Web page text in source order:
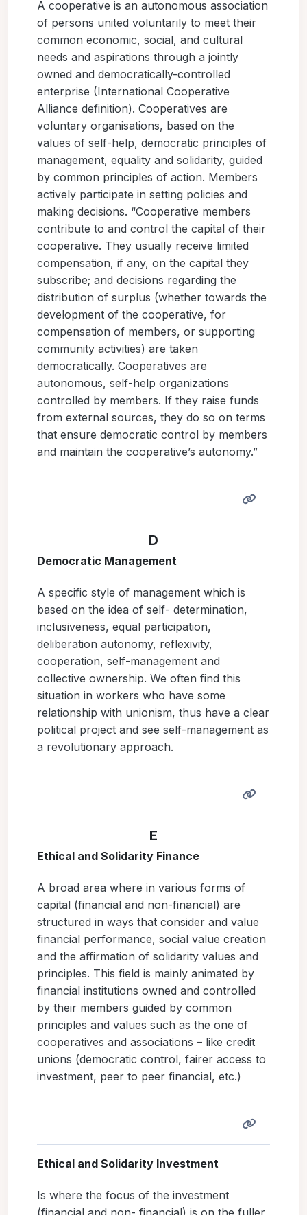
A cooperative is an autonomous association
of persons united voluntarily to meet their
common economic, social, and cultural
needs and aspirations through a jointly
owned and democratically-controlled
enterprise (International Cooperative
Alliance definition). Cooperatives are
voluntary organisations, based on the
values of self-help, democratic principles of
management, equality and solidarity, guided
by common principles of action. Members
actively participate in setting policies and
making decisions. “Cooperative members
contribute to and control the capital of their
cooperative. They usually receive limited
compensation, if any, on the capital they
subscribe; and decisions regarding the
distribution of surplus (whether towards the
development of the cooperative, for
compensation of members, or supporting
community activities) are taken
democratically. Cooperatives are
autonomous, self-help organizations
controlled by members. If they raise funds
from external sources, they do so on terms
that ensure democratic control by members
and maintain the cooperative’s autonomy.”
D
Democratic Management
A specific style of management which is
based on the idea of self- determination,
inclusiveness, equal participation,
deliberation autonomy, reflexivity,
cooperation, self-management and
collective ownership. We often find this
situation in workers who have some
relationship with unionism, thus have a clear
political project and see self-management as
a revolutionary approach.
E
Ethical and Solidarity Finance
A broad area where in various forms of
capital (financial and non-financial) are
structured in ways that consider and value
financial performance, social value creation
and the affirmation of solidarity values and
principles. This field is mainly animated by
financial institutions owned and controlled
by their members guided by common
principles and values such as the one of
cooperatives and associations – like credit
unions (democratic control, fairer access to
investment, peer to peer financial, etc.)
Ethical and Solidarity Investment
Is where the focus of the investment